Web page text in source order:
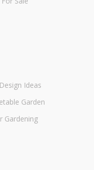
Ideas
Garden
Gardening